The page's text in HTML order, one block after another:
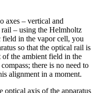
axes – vertical and
– using the Helmholtz
field in the vapor cell, you
so that the optical rail is
the ambient field in the
there is no need to
alignment in a moment.
axis of the apparatus